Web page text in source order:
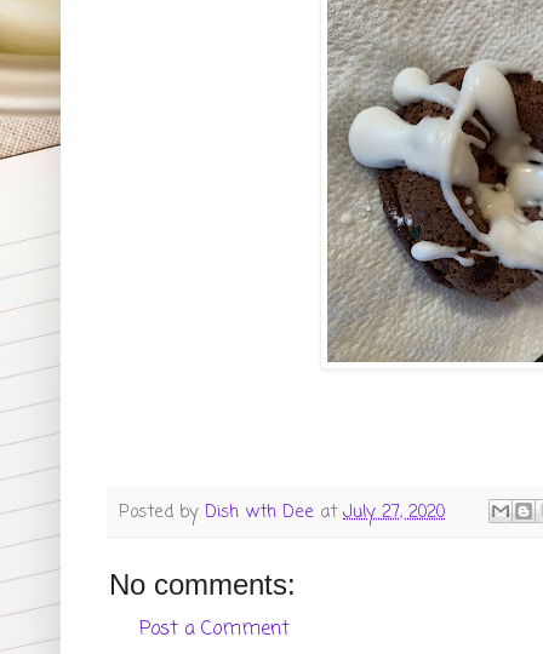
Posted by Dish wth Dee at July 27, 2020
No comments:
Post a Comment